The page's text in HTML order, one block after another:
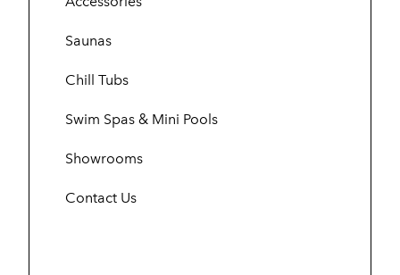
Saunas
Chill Tubs
Swim Spas & Mini Pools
Showrooms
Contact Us